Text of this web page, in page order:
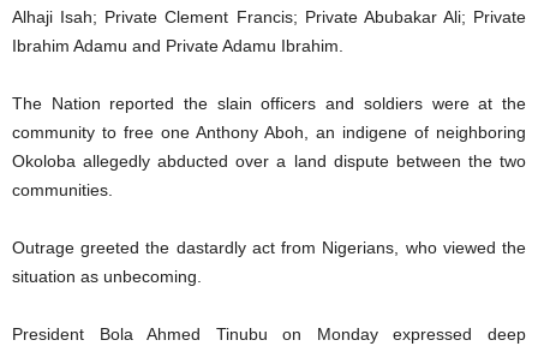
Alhaji Isah; Private Clement Francis; Private Abubakar Ali; Private
Ibrahim Adamu and Private Adamu Ibrahim.
The Nation reported the slain officers and soldiers were at the
community to free one Anthony Aboh, an indigene of neighboring
Okoloba allegedly abducted over a land dispute between the two
communities.
Outrage greeted the dastardly act from Nigerians, who viewed the
situation as unbecoming.
President Bola Ahmed Tinubu on Monday expressed deep